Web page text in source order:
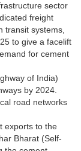
sector
freight
transit systems,
to give a facelift
for cement
of India)
by 2024.
road networks
exports to the
Bharat (Self-